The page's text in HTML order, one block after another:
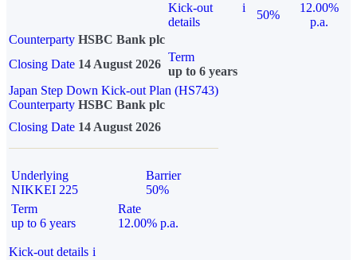
Kick-out
details
i
50%
12.00%
p.a.
Counterparty HSBC Bank plc
Closing Date 14 August 2026
Term
up to 6 years
Japan Step Down Kick-out Plan (HS743)
Counterparty HSBC Bank plc
Closing Date 14 August 2026
Underlying
NIKKEI 225
Barrier
50%
Term
up to 6 years
Rate
12.00% p.a.
Kick-out details i